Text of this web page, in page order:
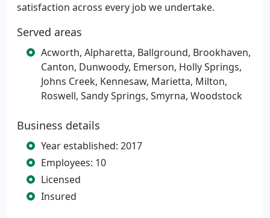
satisfaction across every job we undertake.
Served areas
Acworth, Alpharetta, Ballground, Brookhaven,
Canton, Dunwoody, Emerson, Holly Springs,
Johns Creek, Kennesaw, Marietta, Milton,
Roswell, Sandy Springs, Smyrna, Woodstock
Business details
Year established: 2017
Employees: 10
Licensed
Insured